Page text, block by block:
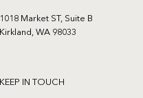
1018 Market ST, Suite B
Kirkland, WA 98033
KEEP IN TOUCH